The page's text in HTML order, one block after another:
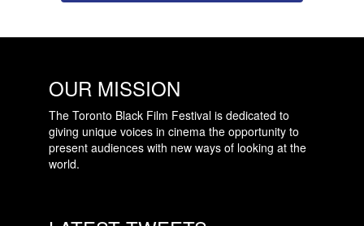
OUR MISSION
The Toronto Black Film Festival is dedicated to
giving unique voices in cinema the opportunity to
present audiences with new ways of looking at the
world.